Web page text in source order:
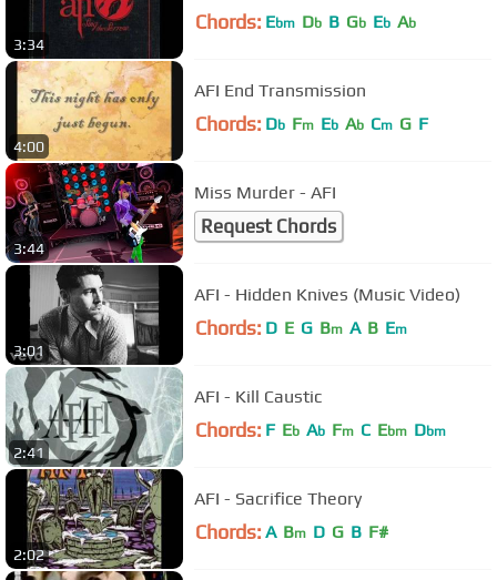
3:34
Chords: Ebm Db B Gb Eb Ab
4:00
AFI End Transmission
Chords: Db Fm Eb Ab Cm G F
3:44
Miss Murder - AFI
Request Chords
3:01
AFI - Hidden Knives (Music Video)
Chords: D E G Bm A B Em
2:41
AFI - Kill Caustic
Chords: F Eb Ab Fm C Ebm Dbm
2:02
AFI - Sacrifice Theory
Chords: A Bm D G B F#